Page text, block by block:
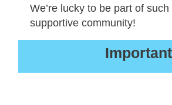
We’re lucky to be part of
supportive community!